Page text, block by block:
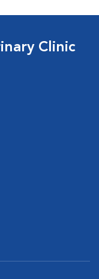
Clinic